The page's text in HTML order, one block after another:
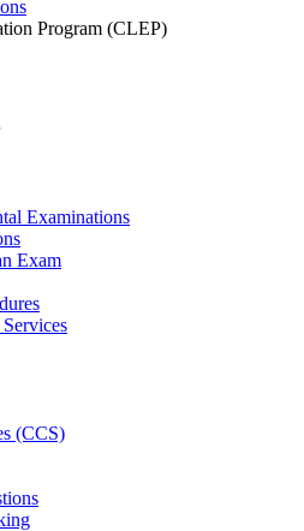
Program (CLEP)
Examinations
Exam
(CCS)